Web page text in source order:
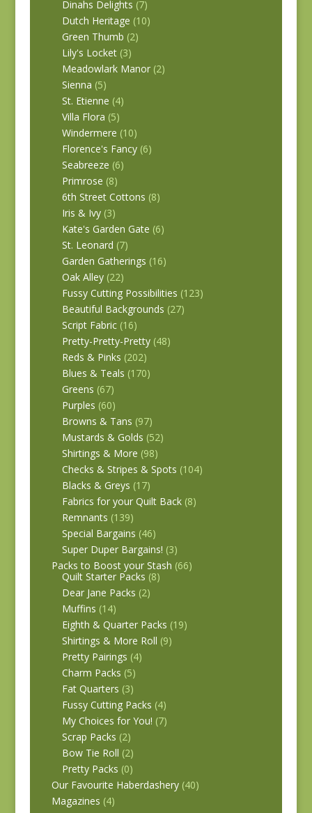
Dinahs Delights (7)
Dutch Heritage (10)
Green Thumb (2)
Lily's Locket (3)
Meadowlark Manor (2)
Sienna (5)
St. Etienne (4)
Villa Flora (5)
Windermere (10)
Florence's Fancy (6)
Seabreeze (6)
Primrose (8)
6th Street Cottons (8)
Iris & Ivy (3)
Kate's Garden Gate (6)
St. Leonard (7)
Garden Gatherings (16)
Oak Alley (22)
Fussy Cutting Possibilities (123)
Beautiful Backgrounds (27)
Script Fabric (16)
Pretty-Pretty-Pretty (48)
Reds & Pinks (202)
Blues & Teals (170)
Greens (67)
Purples (60)
Browns & Tans (97)
Mustards & Golds (52)
Shirtings & More (98)
Checks & Stripes & Spots (104)
Blacks & Greys (17)
Fabrics for your Quilt Back (8)
Remnants (139)
Special Bargains (46)
Super Duper Bargains! (3)
Packs to Boost your Stash (66)
Quilt Starter Packs (8)
Dear Jane Packs (2)
Muffins (14)
Eighth & Quarter Packs (19)
Shirtings & More Roll (9)
Pretty Pairings (4)
Charm Packs (5)
Fat Quarters (3)
Fussy Cutting Packs (4)
My Choices for You! (7)
Scrap Packs (2)
Bow Tie Roll (2)
Pretty Packs (0)
Our Favourite Haberdashery (40)
Magazines (4)